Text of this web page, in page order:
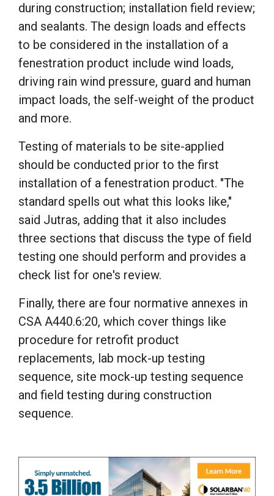
during construction; installation field review;
and sealants. The design loads and effects
to be considered in the installation of a
fenestration product include wind loads,
driving rain wind pressure, guard and human
impact loads, the self-weight of the product
and more.
Testing of materials to be site-applied
should be conducted prior to the first
installation of a fenestration product. "The
standard spells out what this looks like,"
said Jutras, adding that it also includes
three sections that discuss the type of field
testing one should perform and provides a
check list for one's review.
Finally, there are four normative annexes in
CSA A440.6:20, which cover things like
procedure for retrofit product
replacements, lab mock-up testing
sequence, site mock-up testing sequence
and field testing during construction
sequence.